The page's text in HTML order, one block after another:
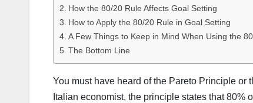
How the 80/20 Rule Affects Goal Setting
How to Apply the 80/20 Rule in Goal Setting
A Few Things to Keep in Mind When Using the
The Bottom Line
You must have heard of the Pareto Principle or
Italian economist, the principle states that 80%